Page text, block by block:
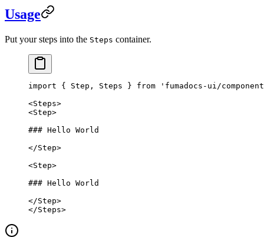
Usage
Put your steps into the Steps container.
import { Step, Steps } from 'fumadocs-ui/
<Steps>
<Step>
### Hello World
</Step>
<Step>
### Hello World
</Step>
</Steps>